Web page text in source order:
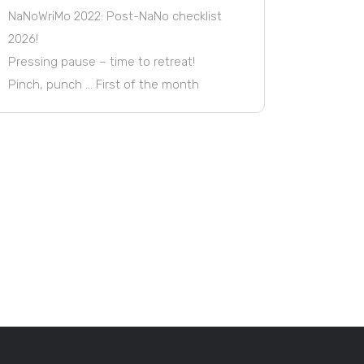
NaNoWriMo 2022: Post-NaNo checklist
2026!
Pressing pause – time to retreat!
Pinch, punch … First of the month